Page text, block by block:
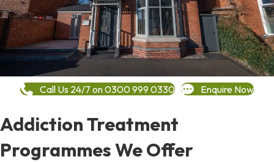
Call Us 24/7 on 0300 999 0330 Enquire Now
Addiction Treatment
Programmes We Offer